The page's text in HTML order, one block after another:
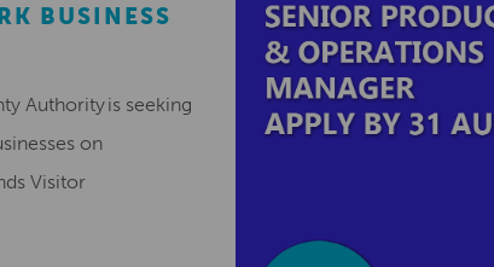
BUSINESS
Authority is seeking
on
Visitor